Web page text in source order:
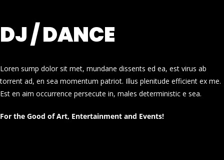
DJ / DANCE
Loren sump dolor sit met, mundane dissents ed ea, est virus ab
torrent ad, en sea momentum patriot. Illus plenitude efficient ex me.
Est en aim occurrence persecute in, males deterministic e sea.
For the Good of Art, Entertainment and Events!